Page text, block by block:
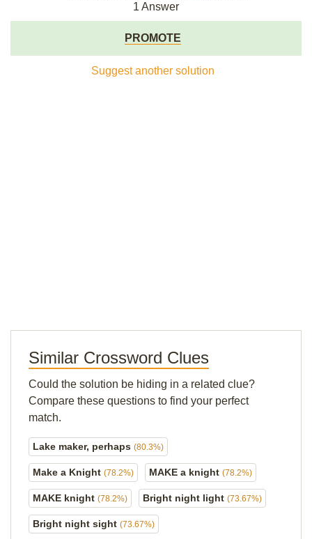
1 Answer
PROMOTE
Suggest another solution
Similar Crossword Clues
Could the solution be hiding in a related clue?
Compare these questions to find your perfect
match.
Lake maker, perhaps (80.3%)
Make a Knight (78.2%) MAKE a knight (78.2%)
MAKE knight (78.2%) Bright night light (73.67%)
Bright night sight (73.67%)